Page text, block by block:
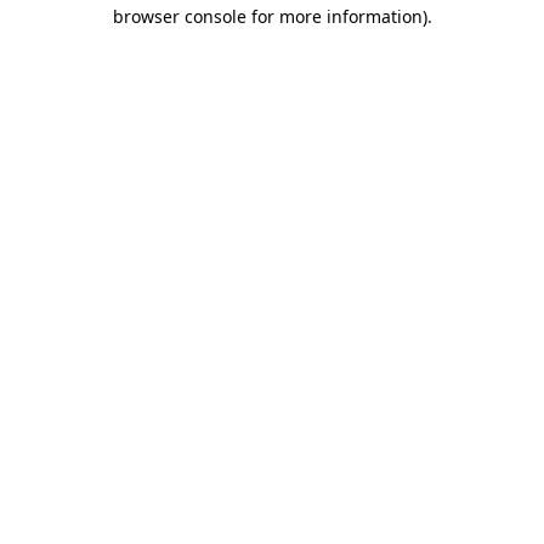
browser console for more information).